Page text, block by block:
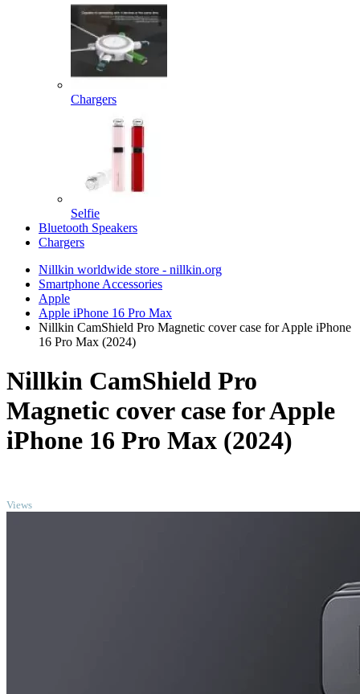
Chargers
Selfie
Bluetooth Speakers
Chargers
Nillkin worldwide store - nillkin.org
Smartphone Accessories
Apple
Apple iPhone 16 Pro Max
Nillkin CamShield Pro Magnetic cover case for Apple iPhone
16 Pro Max (2024)
Nillkin CamShield Pro
Magnetic cover case for Apple
iPhone 16 Pro Max (2024)
Views